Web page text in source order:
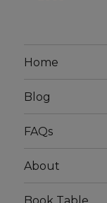
Home
Blog
FAQs
About
Book Table